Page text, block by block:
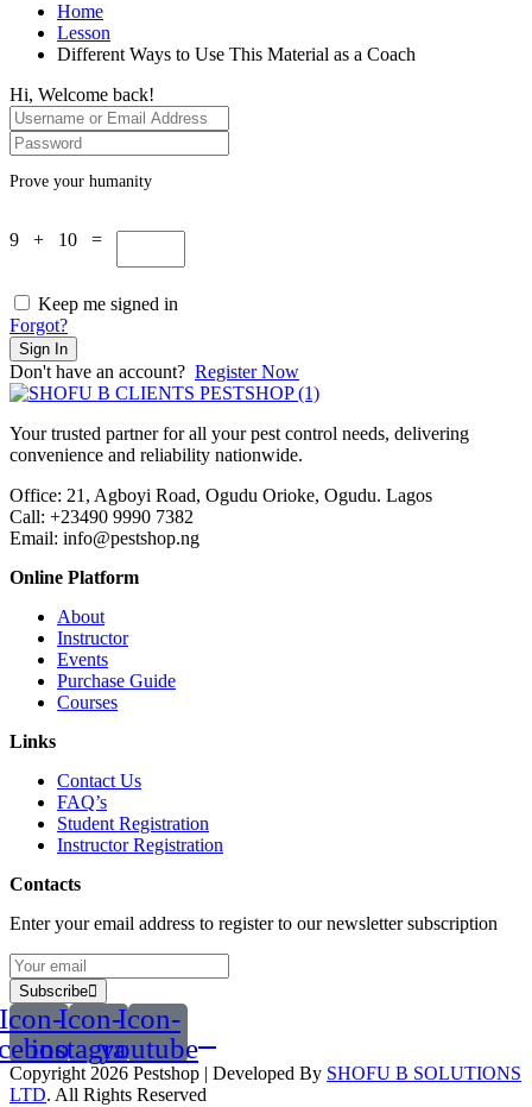
Home
Lesson
Different Ways to Use This Material as a Coach
Hi, Welcome back!
Prove your humanity
9 + 10 =
Keep me signed in
Forgot?
Sign In
Don't have an account? Register Now
Your trusted partner for all your pest control needs, delivering
convenience and reliability nationwide.
Office: 21, Agboyi Road, Ogudu Orioke, Ogudu. Lagos
Call: +23490 9990 7382
Email: info@pestshop.ng
Online Platform
About
Instructor
Events
Purchase Guide
Courses
Links
Contact Us
FAQ’s
Student Registration
Instructor Registration
Contacts
Enter your email address to register to our newsletter subscription
Subscribe
Icon-Icon-
instagram
Icon-
youtube
Copyright 2026 Pestshop | Developed By SHOFU B SOLUTIONS
LTD. All Rights Reserved